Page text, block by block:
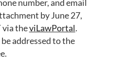
number, and email
by June 27,
via theviLawPortal.
addressed to the